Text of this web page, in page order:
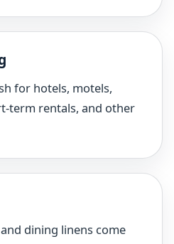
for hotels, motels,
term rentals, and other
dining linens come